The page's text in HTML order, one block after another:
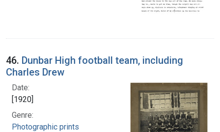
46. Dunbar High football team, including
Charles Drew
Date:
[1920]
Genre:
Photographic prints